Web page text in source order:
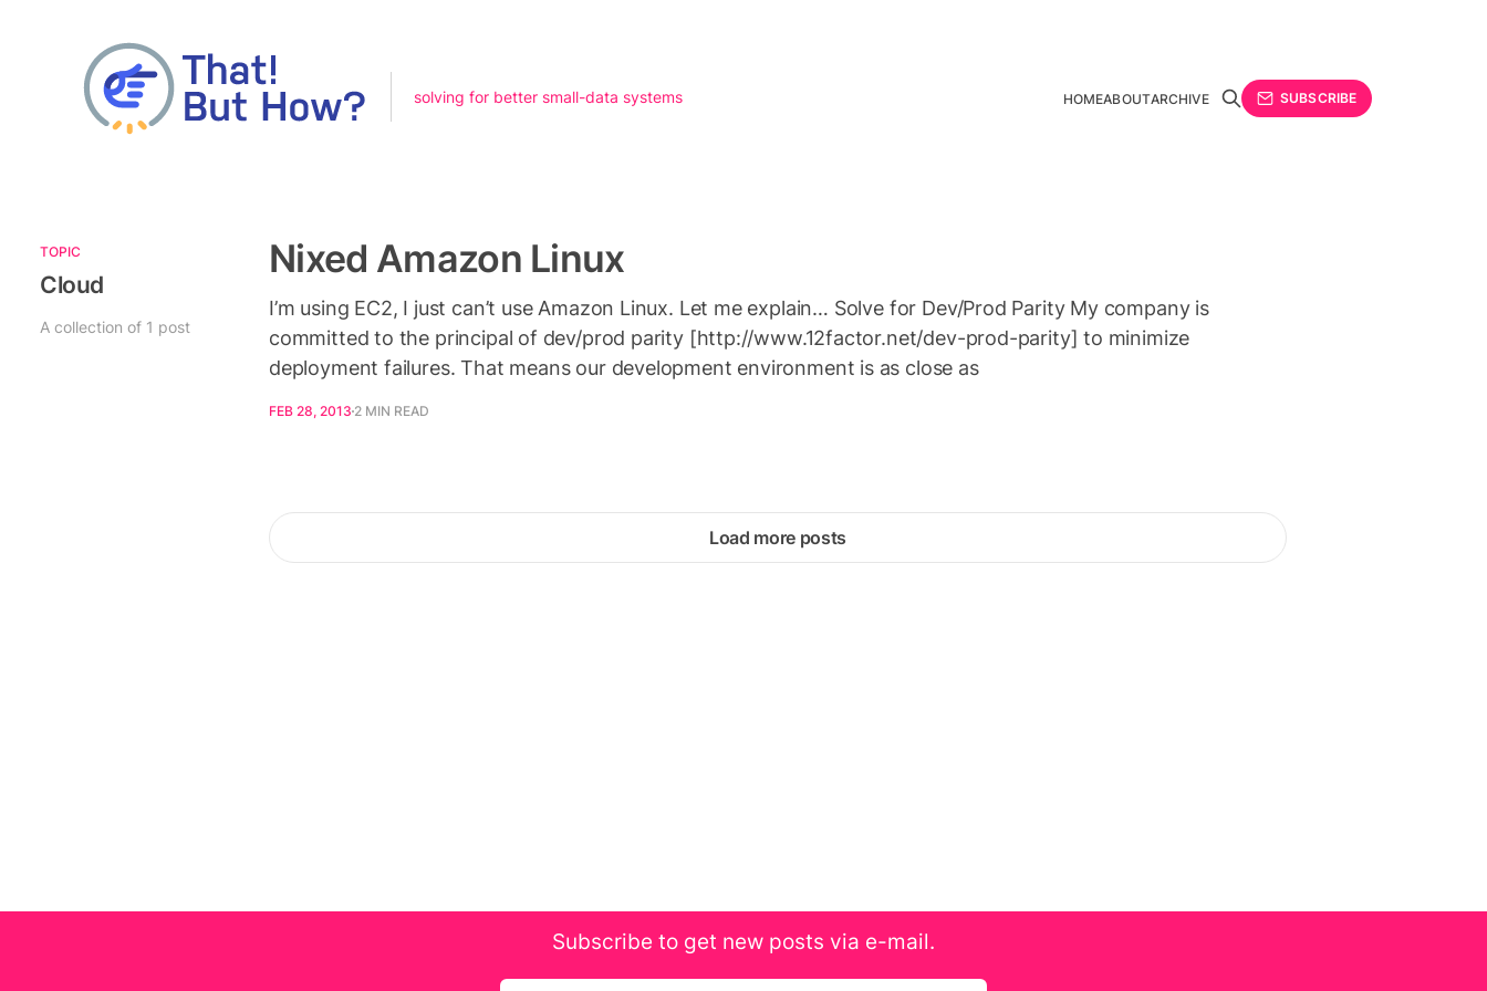
solving for better small-data systems HOMEABOUTARCHIVE SUBSCRIBE
TOPIC
Cloud
A collection of 1 post
Nixed Amazon Linux
I’m using EC2, I just can’t use Amazon Linux. Let me explain… Solve for Dev/Prod Parity My company is
committed to the principal of dev/prod parity [http://www.12factor.net/dev-prod-parity] to minimize
deployment failures. That means our development environment is as close as
FEB 28, 2013 2 MIN READ
Load more posts
Subscribe to get new posts via e-mail.